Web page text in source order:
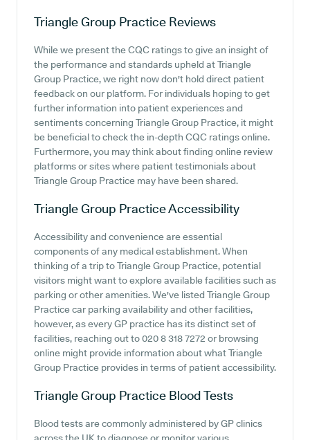
Triangle Group Practice Reviews
While we present the CQC ratings to give an insight of
the performance and standards upheld at Triangle
Group Practice, we right now don't hold direct patient
feedback on our platform. For individuals hoping to get
further information into patient experiences and
sentiments concerning Triangle Group Practice, it might
be beneficial to check the in-depth CQC ratings online.
Furthermore, you may think about finding online review
platforms or sites where patient testimonials about
Triangle Group Practice may have been shared.
Triangle Group PracticeAccessibility
Accessibility and convenience are essential
components of any medical establishment. When
thinking of a trip to Triangle Group Practice, potential
visitors might want to explore available facilities such as
parking or other amenities. We've listed Triangle Group
Practice car parking availability and other facilities,
however, as every GP practice has its distinct set of
facilities, reaching out to 020 8 318 7272 or browsing
online might provide information about what Triangle
Group Practice provides in terms of patient accessibility.
Triangle Group Practice Blood Tests
Blood tests are commonly administered by GP clinics